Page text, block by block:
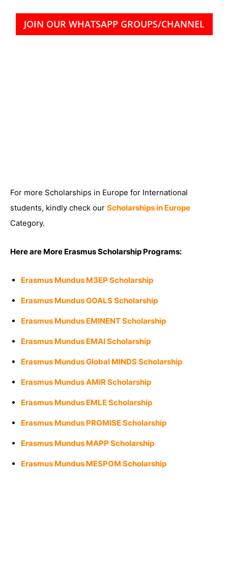
JOIN OUR WHATSAPP GROUPS/CHANNEL
For more Scholarships in Europe for International
students, kindly check our Scholarships in Europe
Category.
Here are More Erasmus Scholarship Programs:
Erasmus Mundus M3EP Scholarship
Erasmus Mundus GOALS Scholarship
Erasmus Mundus EMINENT Scholarship
Erasmus Mundus EMAI Scholarship
Erasmus Mundus Global MINDS Scholarship
Erasmus Mundus AMIR Scholarship
Erasmus Mundus EMLE Scholarship
Erasmus Mundus PROMISE Scholarship
Erasmus Mundus MAPP Scholarship
Erasmus Mundus MESPOM Scholarship